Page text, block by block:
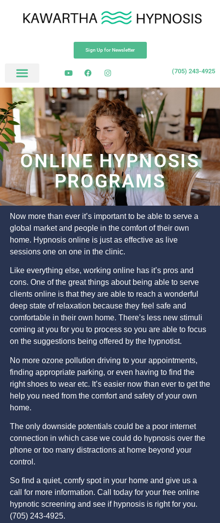
Sign Up for Newsletter
(705) 243-4925
ONLINE HYPNOSIS
PROGRAMS
Now more than ever it’s important to be able to serve a
global market and people in the comfort of their own
home. Hypnosis online is just as effective as live
sessions one on one in the clinic.
Like everything else, working online has it’s pros and
cons. One of the great things about being able to serve
clients online is that they are able to reach a wonderful
deep state of relaxation because they feel safe and
comfortable in their own home. There’s less new stimuli
coming at you for you to process so you are able to focus
on the suggestions being offered by the hypnotist.
No more ozone pollution driving to your appointments,
finding appropriate parking, or even having to find the
right shoes to wear etc. It’s easier now than ever to get the
help you need from the comfort and safety of your own
home.
The only downside potentials could be a poor internet
connection in which case we could do hypnosis over the
phone or too many distractions at home beyond your
control.
So find a quiet, comfy spot in your home and give us a
call for more information. Call today for your free online
hypnotic screening and see if hypnosis is right for you.
(705) 243-4925.